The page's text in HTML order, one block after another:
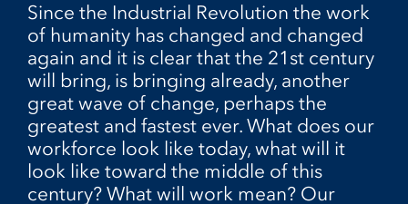
Since the Industrial Revolution the work
of humanity has changed and changed
again and it is clear that the 21st century
will bring, is bringing already, another
great wave of change, perhaps the
greatest and fastest ever. What does our
workforce look like today, what will it
look like toward the middle of this
century? What will work mean? Our